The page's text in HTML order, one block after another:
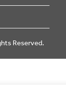
Reserved.